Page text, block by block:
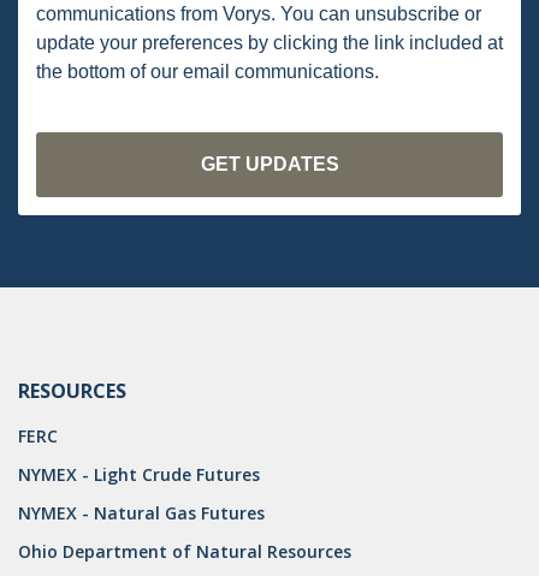
WATER
LNG
CO2
PIPELINE SAFETY
TAX
communications from Vorys. You can unsubscribe or
update your preferences by clicking the link included at
the bottom of our email communications.
RESOURCES
FERC
NYMEX - Light Crude Futures
NYMEX - Natural Gas Futures
Ohio Department of Natural Resources